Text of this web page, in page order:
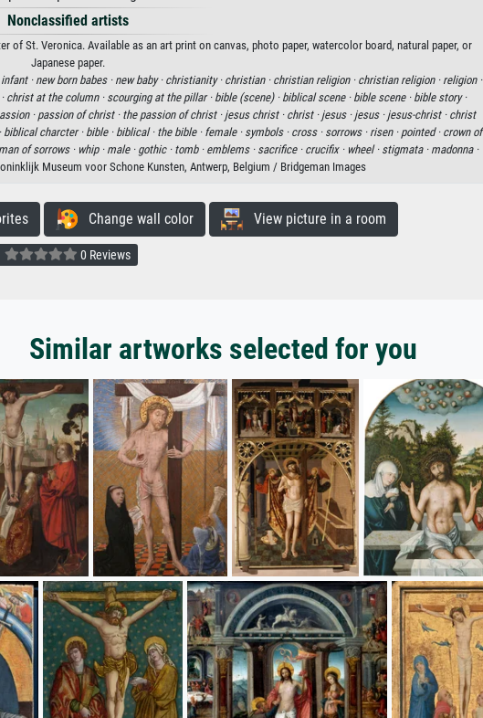
Nonclassified artists
of St. Veronica. Available as an art print on canvas, photo paper, watercolor board, natural paper, or
Japanese paper.
·new born babes · new baby · christianity · christian · christian religion · christian religion · religion ·
christ at the column · scourging at the pillar · bible (scene) · biblical scene · bible scene · bible story ·
·passion of christ · the passion of christ · jesus christ · christ · jesus · jesus · jesus-christ · christ
biblical charcter · bible · biblical · the bible · female · symbols · cross · sorrows · risen · pointed · crown of
man of sorrows · whip · male · gothic · tomb · emblems · sacrifice · crucifix · wheel · stigmata · madonna ·
Museum voor Schone Kunsten, Antwerp, Belgium / Bridgeman Images
Change wall color View picture in a room
0 Reviews
Similar artworks selected for you